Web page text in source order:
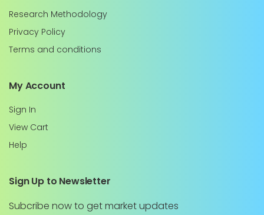
Research Methodology
Privacy Policy
Terms and conditions
My Account
Sign In
View Cart
Help
Sign Up to Newsletter
Subcribe now to get market updates